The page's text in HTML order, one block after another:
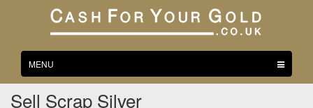
navigation
MENU
Sell Scrap Silver